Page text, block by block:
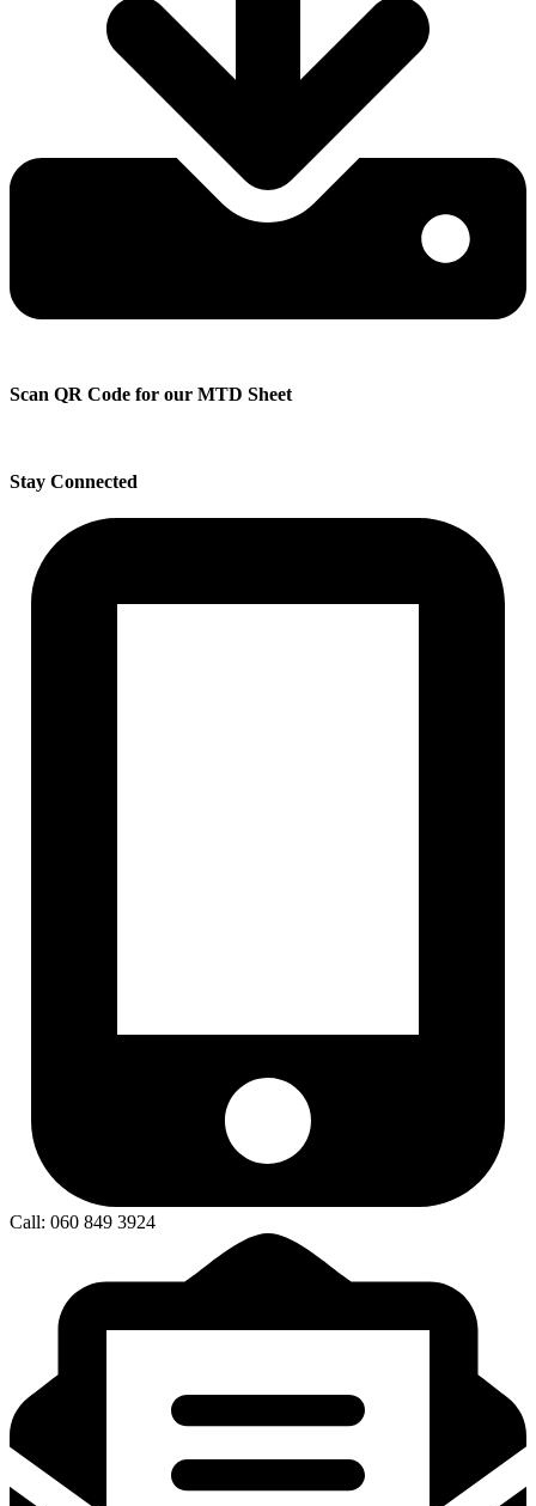
Scan QR Code for our MTD Sheet
Stay Connected
Call: 060 849 3924